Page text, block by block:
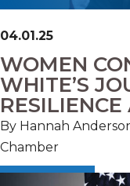
04.01.25
WOMEN
WHITE’S
By Hannah
Chamber